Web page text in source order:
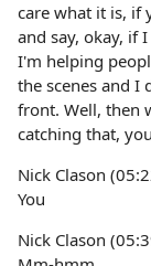
care what it is, if
and say, okay, if
I'm helping
the scenes and I
front. Well, then
catching that,
Nick Clason
You
Nick Clason